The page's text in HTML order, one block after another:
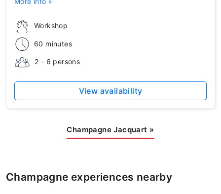
Workshop
60 minutes
2 - 6 persons
View availability
Champagne Jacquart »
Champagne experiences nearby